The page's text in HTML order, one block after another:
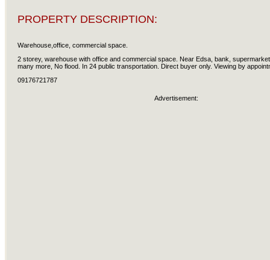
PROPERTY DESCRIPTION:
Warehouse,office, commercial space.
2 storey, warehouse with office and commercial space. Near Edsa, bank,
many more, No flood. In 24 public transportation. Direct buyer only. Viewing by
09176721787
Advertisement: